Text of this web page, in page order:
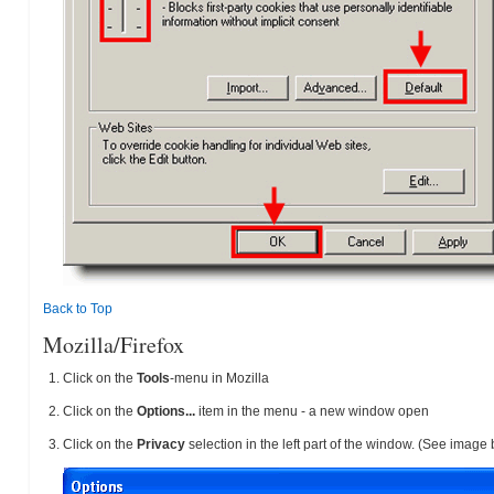
Back to Top
Mozilla/Firefox
Click on the Tools-menu in Mozilla
Click on the Options...item in the menu - a new window open
Click on the Privacyselection in the left part of the window. (See image